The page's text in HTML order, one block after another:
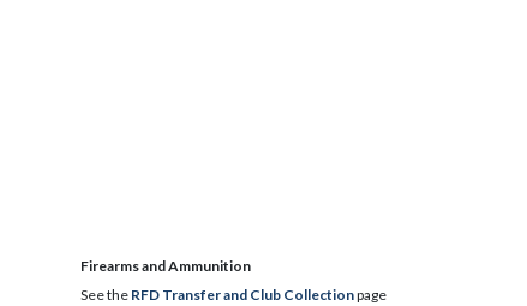
​Firearms and Ammunition
See the RFD Transfer and Club Collectionpage